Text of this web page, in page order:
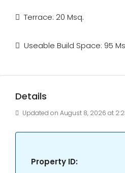
Terrace: 20 Msq.
Useable Build Space: 95
Details
Updated on August 8, 2026 at
Property ID: